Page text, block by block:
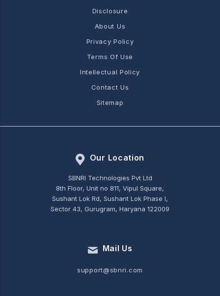
Disclosure
About Us
Privacy Policy
Terms Of Use
Intellectual Policy
Contact Us
Sitemap
Our Location
SBNRI Technologies Pvt Ltd
8th Floor, Unit no 811, Vipul Square,
Sushant Lok Rd, Sushant Lok Phase I,
Sector 43, Gurugram, Haryana 122009
Mail Us
support@sbnri.com